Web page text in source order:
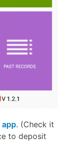
app. (Check it
to deposit